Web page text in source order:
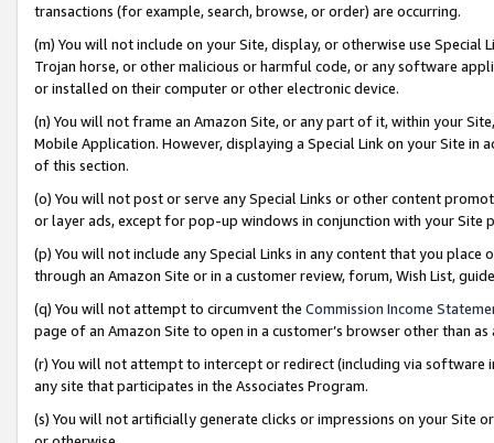
transactions (for example, search, browse, or order) are occurring.
(m) You will not include on your Site, display, or otherwise use
Trojan horse, or other malicious or harmful code, or any software
or installed on their computer or other electronic device.
(n) You will not frame an Amazon Site, or any part of it, within your
Mobile Application. However, displaying a Special Link on your Site
of this section.
(o) You will not post or serve any Special Links or other content
or layer ads, except for pop-up windows in conjunction with your
(p) You will not include any Special Links in any content that you
through an Amazon Site or in a customer review, forum, Wish List,
(q) You will not attempt to circumvent the Commission Income
page of an Amazon Site to open in a customer’s browser other than
(r) You will not attempt to intercept or redirect (including via software
any site that participates in the Associates Program.
(s) You will not artificially generate clicks or impressions on your Site